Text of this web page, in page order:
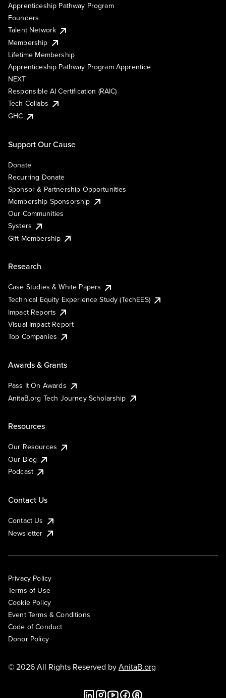
Apprenticeship Pathway Program
Founders
Talent Network
Membership
Lifetime Membership
Apprenticeship Pathway Program Apprentice
NEXT
Responsible AI Certification (RAIC)
Tech Collabs
GHC
Support Our Cause
Donate
Recurring Donate
Sponsor & Partnership Opportunities
Membership Sponsorship
Our Communities
Systers
Gift Membership
Research
Case Studies & White Papers
Technical Equity Experience Study (TechEES)
Impact Reports
Visual Impact Report
Top Companies
Awards & Grants
Pass It On Awards
AnitaB.org Tech Journey Scholarship
Resources
Our Resources
Our Blog
Podcast
Contact Us
Contact Us
Newsletter
Privacy Policy
Terms of Use
Cookie Policy
Event Terms & Conditions
Code of Conduct
Donor Policy
© 2026 All Rights Reserved byAnitaB.org